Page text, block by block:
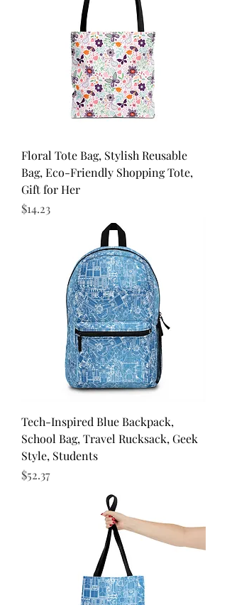
Floral Tote Bag, Stylish Reusable
Bag, Eco-Friendly Shopping Tote,
Gift for Her
Price
$14.23
Tech-Inspired Blue Backpack,
School Bag, Travel Rucksack, Geek
Style, Students
Price
$52.37